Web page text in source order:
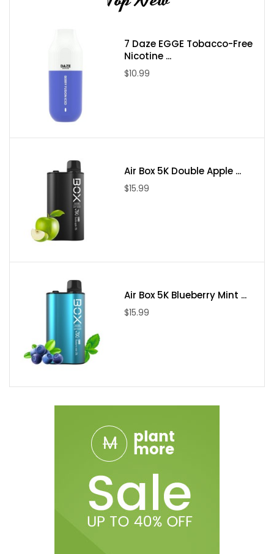
7 Daze EGGE Tobacco-Free
Nicotine ...
$10.99
Air Box 5K Double Apple ...
$15.99
Air Box 5K Blueberry Mint ...
$15.99